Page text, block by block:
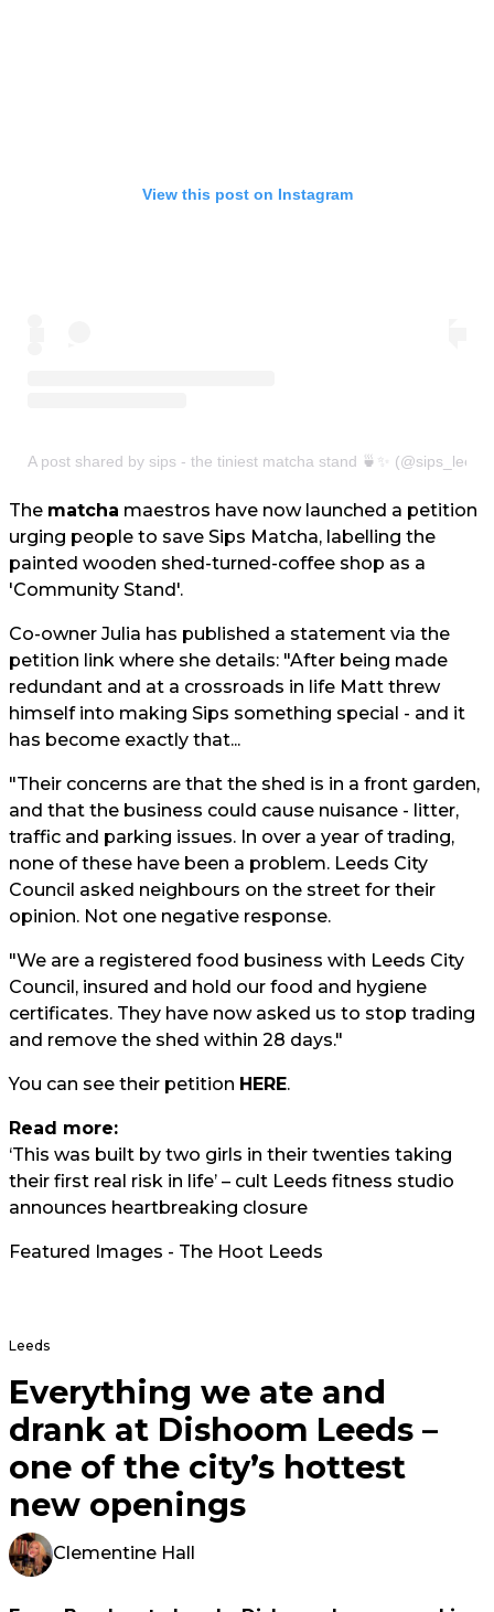
View this post on Instagram
A post shared by sips - the tiniest matcha stand 🍵✨ (@sips_leeds)
The matcha maestros have now launched a petition
urging people to save Sips Matcha, labelling the
painted wooden shed-turned-coffee shop as a
'Community Stand'.
Co-owner Julia has published a statement via the
petition link where she details: "After being made
redundant and at a crossroads in life Matt threw
himself into making Sips something special - and it
has become exactly that...
"Their concerns are that the shed is in a front garden,
and that the business could cause nuisance - litter,
traffic and parking issues. In over a year of trading,
none of these have been a problem. Leeds City
Council asked neighbours on the street for their
opinion. Not one negative response.
"We are a registered food business with Leeds City
Council, insured and hold our food and hygiene
certificates. They have now asked us to stop trading
and remove the shed within 28 days."
You can see their petition HERE.
Read more:
‘This was built by two girls in their twenties taking
their first real risk in life’ – cult Leeds fitness studio
announces heartbreaking closure
Featured Images - The Hoot Leeds
Leeds
Everything we ate and
drank at Dishoom Leeds –
one of the city’s hottest
new openings
Clementine Hall